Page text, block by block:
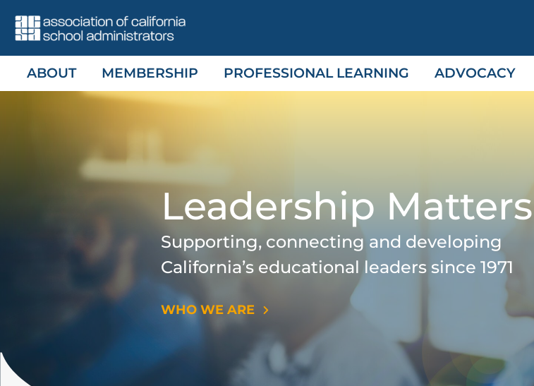
content
ABOUT MEMBERSHIP PROFESSIONAL LEARNING ADVOCACY
Leadership Matters
Supporting, connecting and developing
California’s educational leaders since 1971
WHO WE ARE